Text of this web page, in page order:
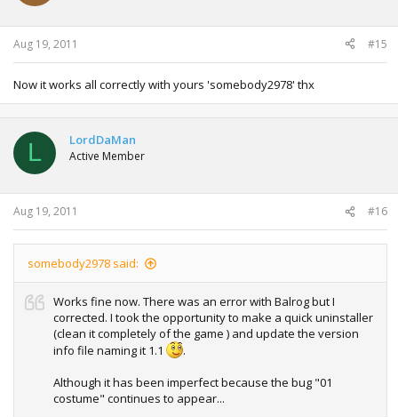
Aug 19, 2011 #15
Now it works all correctly with yours 'somebody2978' thx
L LordDaMan
Active Member
Aug 19, 2011 #16
somebody2978 said:
Works fine now. There was an error with Balrog but I
corrected. I took the opportunity to make a quick uninstaller
(clean it completely of the game ) and update the version
info file naming it 1.1
.
Although it has been imperfect because the bug "01
costume" continues to appear...